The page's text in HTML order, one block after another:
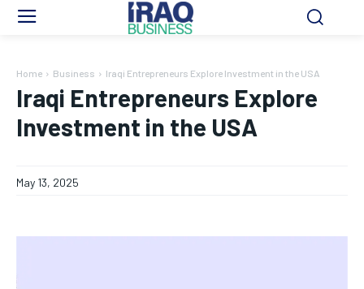
Home Business Iraqi Entrepreneurs Explore Investment in the USA
Iraqi Entrepreneurs Explore
Investment in the USA
May 13, 2025